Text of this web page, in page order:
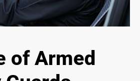
of Armed